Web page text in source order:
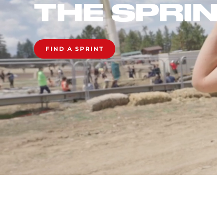
THE
FIND A SPRINT